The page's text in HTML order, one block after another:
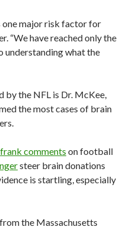
one major risk factor for
“We have reached only the
understanding what the
by the NFL is Dr. McKee,
the most cases of brain
frank comments on football
steer brain donations
is startling, especially
the Massachusetts